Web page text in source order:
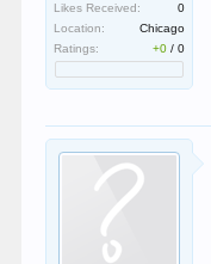
Likes Received:
0
Location:
Chicago
Ratings:
+0 /0